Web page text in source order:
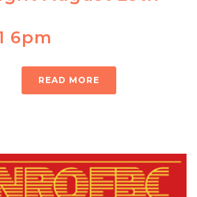
6pm
READ MORE